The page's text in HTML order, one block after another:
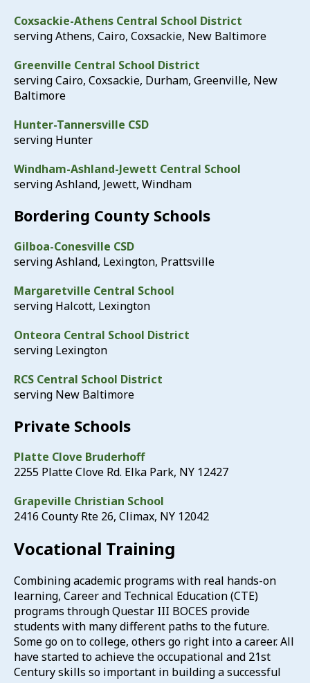
Coxsackie-Athens Central School District
serving Athens, Cairo, Coxsackie, New Baltimore
Greenville Central School District
serving Cairo, Coxsackie, Durham, Greenville, New
Baltimore
Hunter-Tannersville CSD
serving Hunter
Windham-Ashland-Jewett Central School
serving Ashland, Jewett, Windham
Bordering County Schools
Gilboa-Conesville CSD
serving Ashland, Lexington, Prattsville
Margaretville Central School
serving Halcott, Lexington
Onteora Central School District
serving Lexington
RCS Central School District
serving New Baltimore
Private Schools
Platte Clove Bruderhoff
2255 Platte Clove Rd. Elka Park, NY 12427
Grapeville Christian School
2416 County Rte 26, Climax, NY 12042
Vocational Training
Combining academic programs with real hands-on
learning, Career and Technical Education (CTE)
programs through Questar III BOCES provide
students with many different paths to the future.
Some go on to college, others go right into a career. All
have started to achieve the occupational and 21st
Century skills so important in building a successful